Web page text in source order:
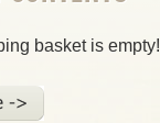
basket is empty!